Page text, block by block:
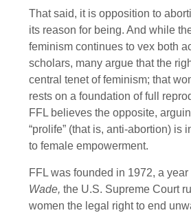
That said, it is opposition to
its reason for being. And while
feminism continues to vex both
scholars, many argue that the
central tenet of feminism; that
rests on a foundation of full
FFL believes the opposite,
“prolife” (that is, anti-abortion) is
to female empowerment.
FFL was founded in 1972, a year
Wade, the U.S. Supreme Court
women the legal right to end